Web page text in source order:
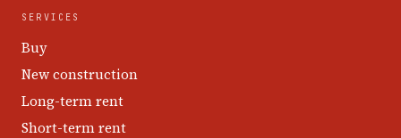
SERVICES
Buy
New construction
Long-term rent
Short-term rent